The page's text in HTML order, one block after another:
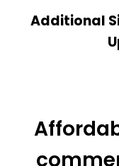
Additional